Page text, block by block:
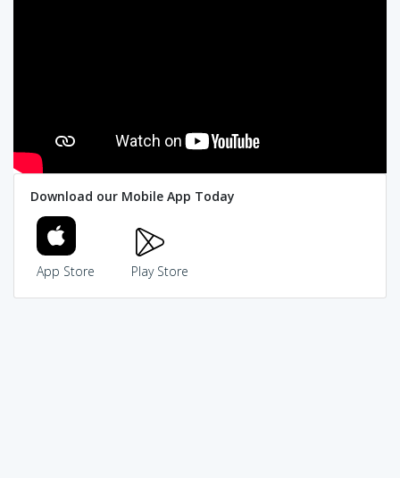
Download our Mobile App Today
App Store Play Store